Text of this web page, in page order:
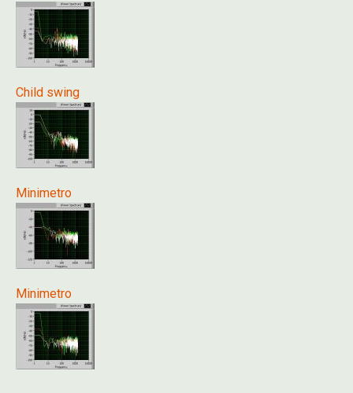
Child swing
Minimetro
Minimetro